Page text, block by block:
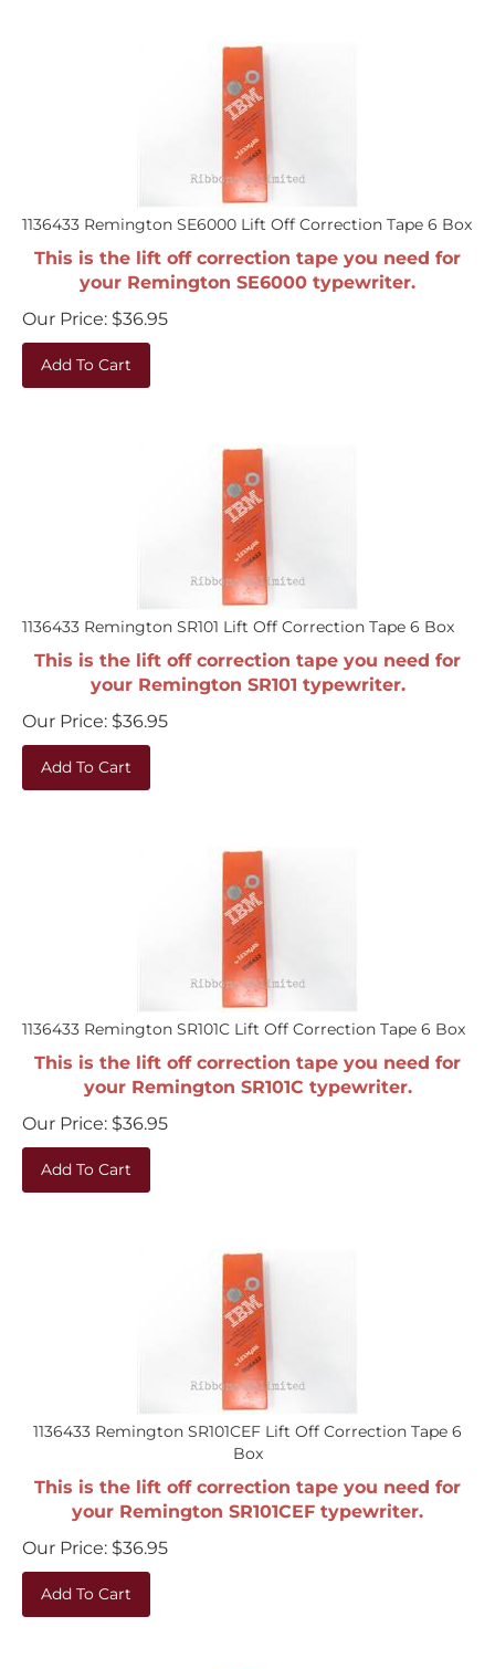
1136433 Remington SE6000 Lift Off Correction Tape 6 Box
This is the lift off correction tape you need for
your Remington SE6000 typewriter.
Our Price:
$36.95
Add To Cart
1136433 Remington SR101 Lift Off Correction Tape 6 Box
This is the lift off correction tape you need for
your Remington SR101 typewriter.
Our Price:
$36.95
Add To Cart
1136433 Remington SR101C Lift Off Correction Tape 6 Box
This is the lift off correction tape you need for
your Remington SR101C typewriter.
Our Price:
$36.95
Add To Cart
1136433 Remington SR101CEF Lift Off Correction Tape 6
Box
This is the lift off correction tape you need for
your Remington SR101CEF typewriter.
Our Price:
$36.95
Add To Cart